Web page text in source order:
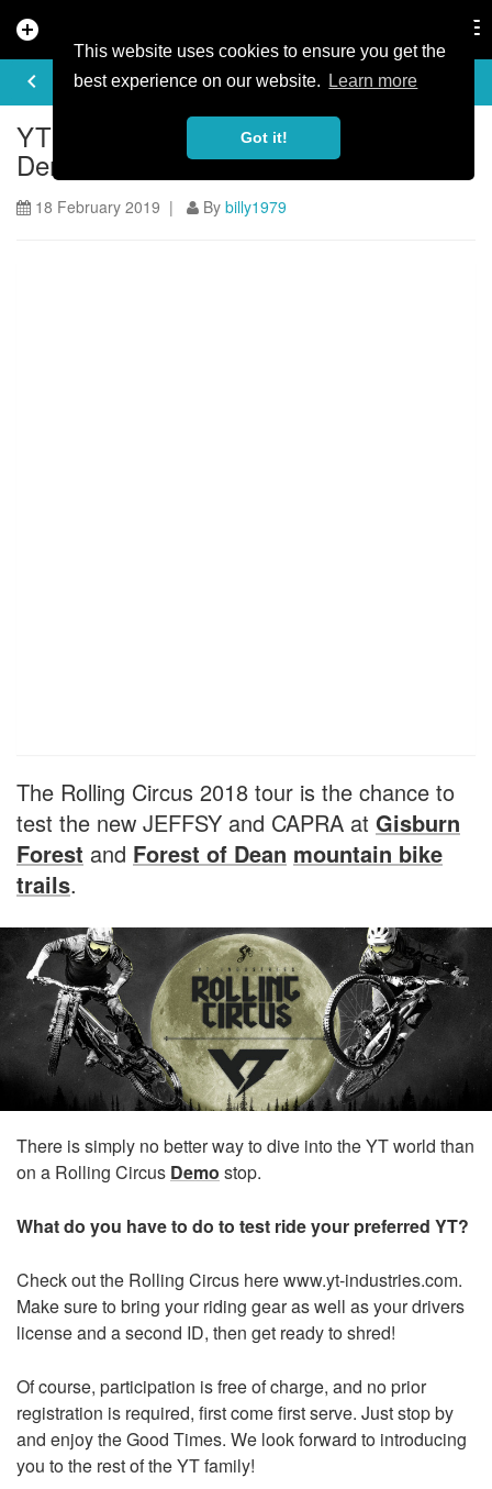
This website uses cookies to ensure you get the
best experience on our website.
Learn more
Got it!
add_circle
keyboard_arrow_left
ARTICLE
YT Announces 2019 Rolling Circus UK
Demo Tour Dates
18 February 2019 | By billy1979
The Rolling Circus 2018 tour is the chance to
test the new JEFFSY and CAPRA at Gisburn
Forest and Forest of Dean mountain bike
trails.
There is simply no better way to dive into the YT world than
on a Rolling Circus Demo stop.
What do you have to do to test ride your preferred YT?
Check out the Rolling Circus herewww.yt-industries.com.
Make sure to bring your riding gear as well as your drivers
license and a second ID, then get ready to shred!
Of course, participation is free of charge, and no prior
registration is required, first come first serve. Just stop by
and enjoy the Good Times. We look forward to introducing
you to the rest of the YT family!